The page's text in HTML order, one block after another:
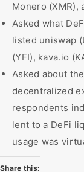
Monero (XMR),
Asked what
listed uniswap
(YFI), kava.io
Asked about
decentralized
respondents
lent to a DeFi
usage was
Share this: